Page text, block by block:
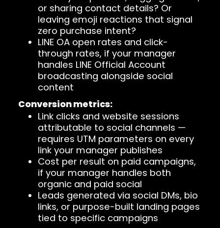
or sharing contact details? Or
leaving emoji reactions that signal
zero purchase intent?
LINE OA open rates and click-
through rates, if your manager
handles LINE Official Account
broadcasting alongside social
content
Conversion metrics:
Link clicks and website sessions
attributable to social channels —
requires UTM parameters on every
link your manager publishes
Cost per result on paid campaigns,
if your manager handles both
organic and paid social
Leads generated via social DMs, bio
links, or purpose-built landing pages
tied to specific campaigns